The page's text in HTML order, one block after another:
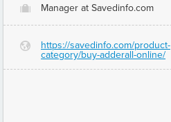
O Manager at Savedinfo.com
G
https://savedinfo.com/product-
category/buy-adderall-online/